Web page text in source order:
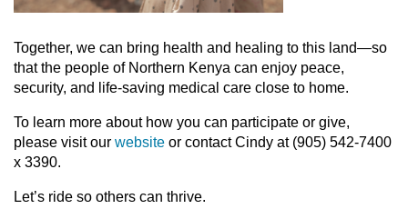
Together, we can bring health and healing to this land—so
that the people of Northern Kenya can enjoy peace,
security, and life-saving medical care close to home.
To learn more about how you can participate or give,
please visit our website or contact Cindy at (905) 542-7400
x 3390.
Let’s ride so others can thrive.